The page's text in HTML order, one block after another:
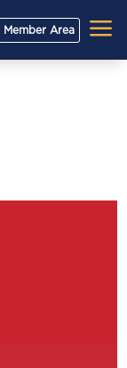
Member Area a